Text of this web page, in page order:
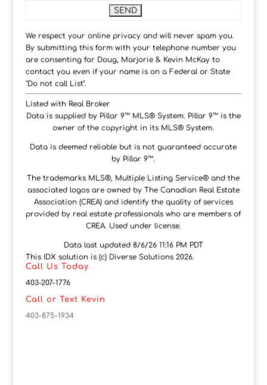
We respect your online privacy and will never spam you.
By submitting this form with your telephone number you
are consenting for Doug, Marjorie & Kevin McKay to
contact you even if your name is on a Federal or State
"Do not call List".
Listed with Real Broker
Data is supplied by Pillar 9™ MLS® System. Pillar 9™ is the
owner of the copyright in its MLS® System.
Data is deemed reliable but is not guaranteed accurate
by Pillar 9™.
The trademarks MLS®, Multiple Listing Service® and the
associated logos are owned by The Canadian Real Estate
Association (CREA) and identify the quality of services
provided by real estate professionals who are members of
CREA. Used under license.
Data last updated 8/6/26 11:16 PM PDT
This IDX solution is (c) Diverse Solutions 2026.
Call Us Today
403-207-1776
Call or Text Kevin
403-875-1934